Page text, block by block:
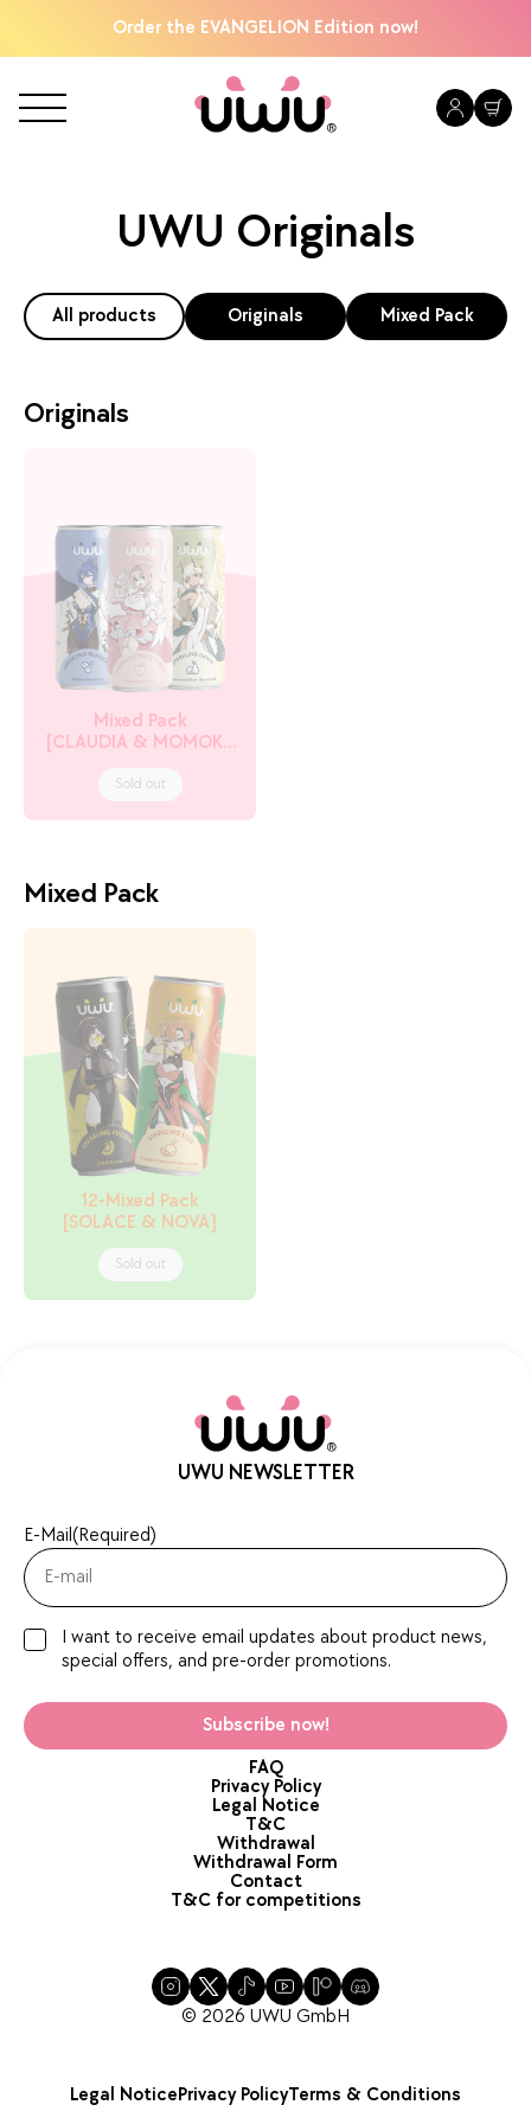
Order the EVANGELION Edition now!
UWU Originals
All products Originals Mixed Pack
Originals
Mixed Pack
[CLAUDIA & MOMOKA
Sold out
Mixed Pack
12-Mixed Pack
[SOLACE & NOVA]
Sold out
UWU NEWSLETTER
E-Mail (Required)
I want to receive email updates about product news,
special offers, and pre-order promotions.
Subscribe now!
FAQ
Privacy Policy
Legal Notice
T&C
Withdrawal
Withdrawal Form
Contact
T&C for competitions
© 2026 UWU GmbH
Legal NoticePrivacy PolicyTerms & Conditions